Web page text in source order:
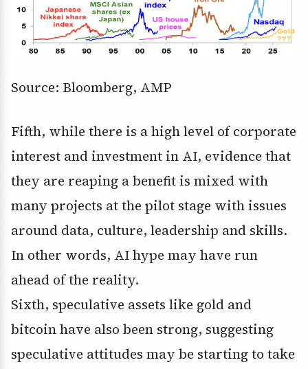
Source: Bloomberg, AMP
Fifth, while there is a high level of corporate
interest and investment in AI, evidence that
they are reaping a benefit is mixed with
many projects at the pilot stage with issues
around data, culture, leadership and skills.
In other words, AI hype may have run
ahead of the reality.
Sixth, speculative assets like gold and
bitcoin have also been strong, suggesting
speculative attitudes may be starting to take